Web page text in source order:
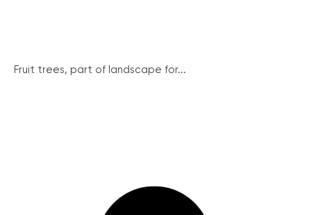
Fruit trees, part of landscape for...